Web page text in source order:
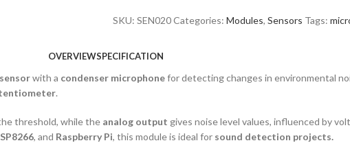
SKU: SEN020Categories: Modules, Sensors Tags:
OVERVIEWSPECIFICATION
with a condenser microphonefor detecting changes in environmental
.
threshold, while the analog output gives noise level values, influenced by
, and Raspberry Pi, this module is ideal for sound detection projects.